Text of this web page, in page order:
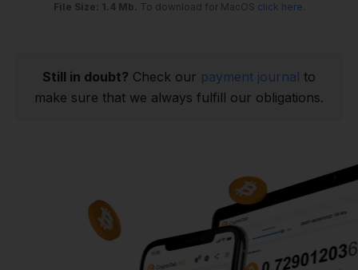
File Size: 1.4 Mb. To download for MacOS click here
Still in doubt? Check our payment journal to
make sure that we always fulfill our obligations.